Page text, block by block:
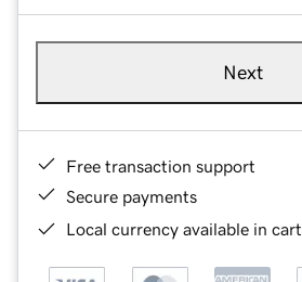
Next
Free transaction support
Secure payments
Local currency available in